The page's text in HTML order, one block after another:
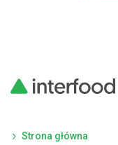
Strona główna